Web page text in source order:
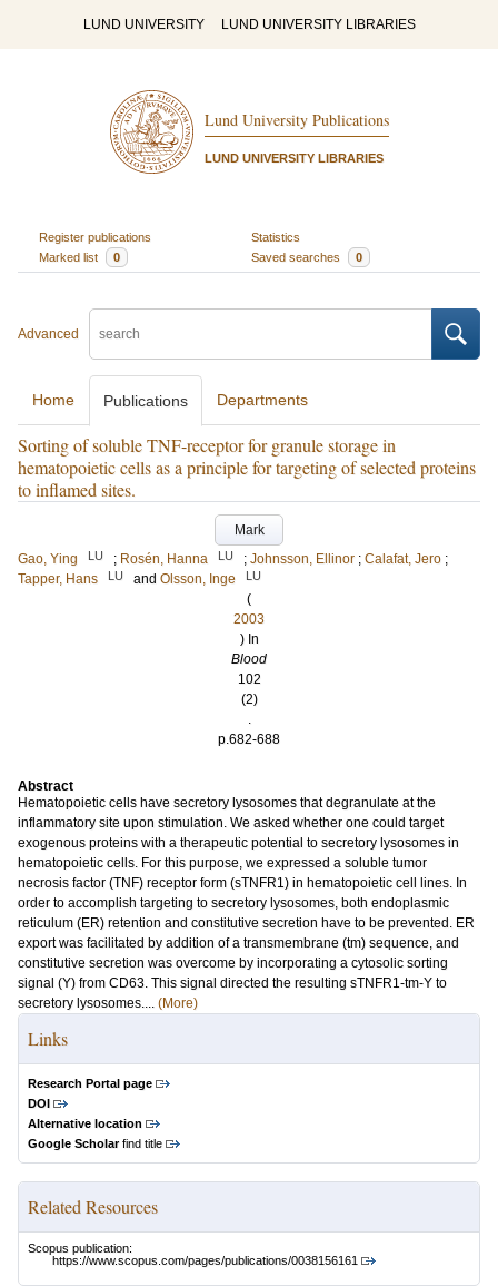
LUND UNIVERSITY LUND UNIVERSITY LIBRARIES
Lund University Publications
LUND UNIVERSITY LIBRARIES
Register publications
Statistics
Marked list
0 Saved searches 0
Advanced
Home Publications Departments
Sorting of soluble TNF-receptor for granule storage in
hematopoietic cells as a principle for targeting of selected proteins
to inflamed sites.
Mark
Gao, Ying
LU ; Rosén, Hanna LU ; Johnsson, Ellinor ; Calafat, Jero ;
Tapper, Hans
LU and Olsson, Inge LU
(
2003
) In
Blood
102
(2)
.
p.682-688
Abstract
Hematopoietic cells have secretory lysosomes that degranulate at the
inflammatory site upon stimulation. We asked whether one could target
exogenous proteins with a therapeutic potential to secretory lysosomes in
hematopoietic cells. For this purpose, we expressed a soluble tumor
necrosis factor (TNF) receptor form (sTNFR1) in hematopoietic cell lines. In
order to accomplish targeting to secretory lysosomes, both endoplasmic
reticulum (ER) retention and constitutive secretion have to be prevented. ER
export was facilitated by addition of a transmembrane (tm) sequence, and
constitutive secretion was overcome by incorporating a cytosolic sorting
signal (Y) from CD63. This signal directed the resulting sTNFR1-tm-Y to
secretory lysosomes.... (More)
Links
Research Portal page
DOI
Alternative location
Google Scholarfind title
Related Resources
Scopus publication:
https://www.scopus.com/pages/publications/0038156161